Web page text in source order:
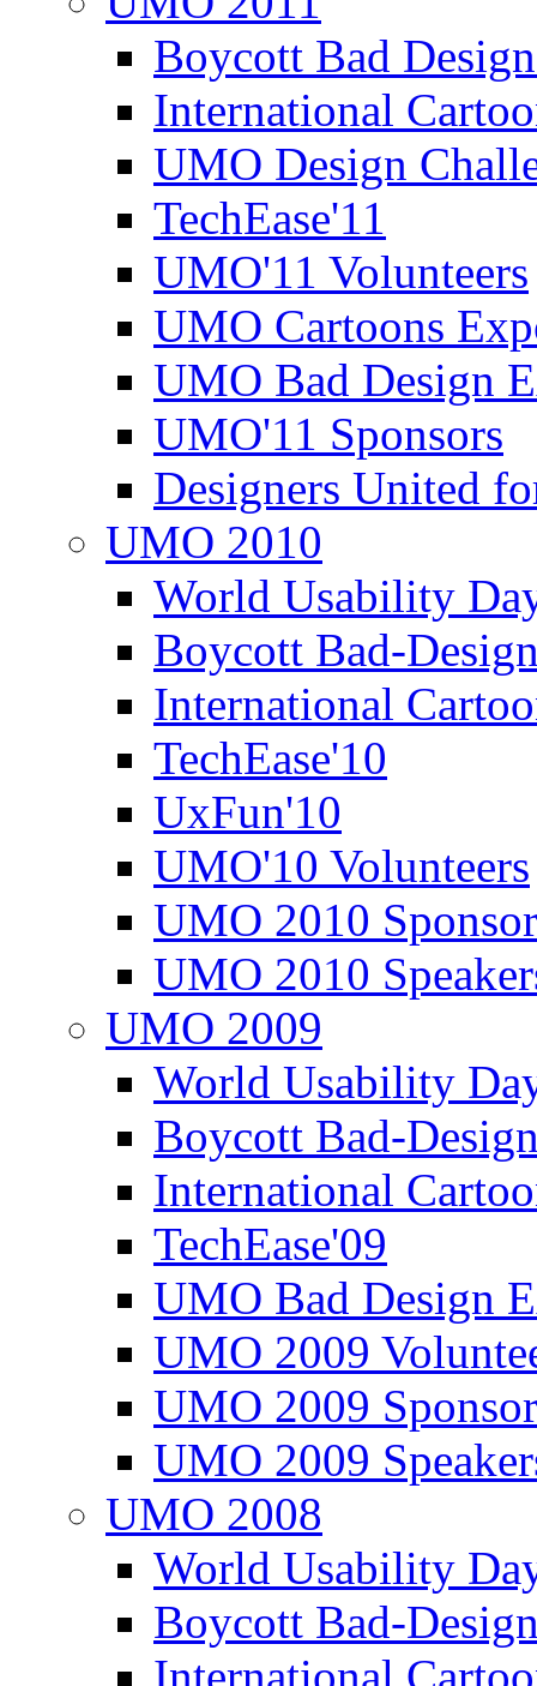
Boycott Bad
International
UMO Design
TechEase'11
UMO'11 Volunteers
UMO Cartoons
UMO Bad Design
UMO'11 Sponsors
Designers United
UMO 2010
World Usability
Boycott Bad-
International
TechEase'10
UxFun'10
UMO'10 Volunteers
UMO 2010
UMO 2010
UMO 2009
World Usability
Boycott Bad-
International
TechEase'09
UMO Bad Design
UMO 2009
UMO 2009
UMO 2009
UMO 2008
World Usability
Boycott Bad-